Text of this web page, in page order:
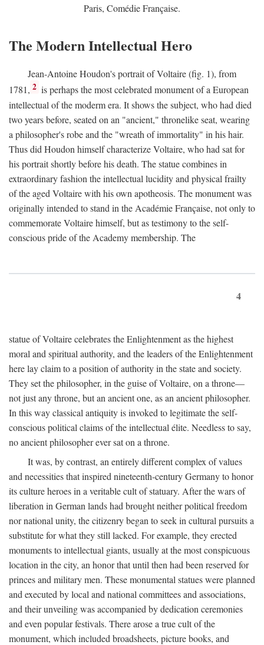
Paris, Comédie Française.
The Modern Intellectual Hero
Jean-Antoine Houdon's portrait of Voltaire (fig. 1), from
1781, 2 is perhaps the most celebrated monument of a European
intellectual of the moderm era. It shows the subject, who had died
two years before, seated on an "ancient," thronelike seat, wearing
a philosopher's robe and the "wreath of immortality" in his hair.
Thus did Houdon himself characterize Voltaire, who had sat for
his portrait shortly before his death. The statue combines in
extraordinary fashion the intellectual lucidity and physical frailty
of the aged Voltaire with his own apotheosis. The monument was
originally intended to stand in the Académie Française, not only to
commemorate Voltaire himself, but as testimony to the self-
conscious pride of the Academy membership. The
4
statue of Voltaire celebrates the Enlightenment as the highest
moral and spiritual authority, and the leaders of the Enlightenment
here lay claim to a position of authority in the state and society.
They set the philosopher, in the guise of Voltaire, on a throne—
not just any throne, but an ancient one, as an ancient philosopher.
In this way classical antiquity is invoked to legitimate the self-
conscious political claims of the intellectual élite. Needless to say,
no ancient philosopher ever sat on a throne.
It was, by contrast, an entirely different complex of values
and necessities that inspired nineteenth-century Germany to honor
its culture heroes in a veritable cult of statuary. After the wars of
liberation in German lands had brought neither political freedom
nor national unity, the citizenry began to seek in cultural pursuits a
substitute for what they still lacked. For example, they erected
monuments to intellectual giants, usually at the most conspicuous
location in the city, an honor that until then had been reserved for
princes and military men. These monumental statues were planned
and executed by local and national committees and associations,
and their unveiling was accompanied by dedication ceremonies
and even popular festivals. There arose a true cult of the
monument, which included broadsheets, picture books, and